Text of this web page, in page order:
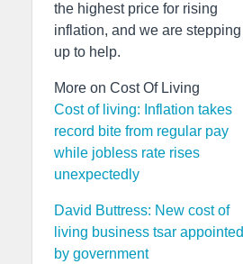
the highest price for rising
inflation, and we are stepping
up to help.
More on Cost Of Living
Cost of living: Inflation takes
record bite from regular pay
while jobless rate rises
unexpectedly
David Buttress: New cost of
living business tsar appointed
by government